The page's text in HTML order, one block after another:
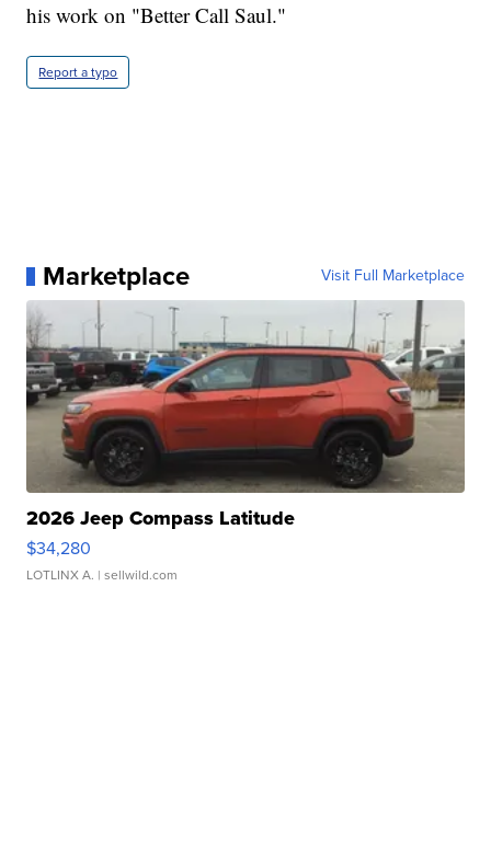
his work on "Better Call Saul."
Report a typo
Marketplace Visit Full Marketplace
2026 Jeep Compass Latitude
$34,280
LOTLINX A. | sellwild.com